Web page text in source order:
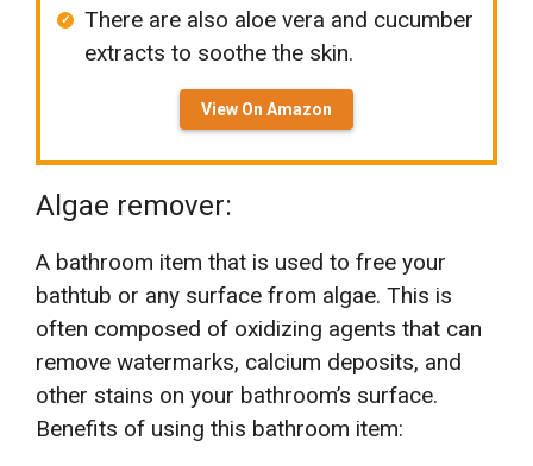
There are also aloe vera and cucumber
extracts to soothe the skin.
View On Amazon
Algae remover:
A bathroom item that is used to free your
bathtub or any surface from algae. This is
often composed of oxidizing agents that can
remove watermarks, calcium deposits, and
other stains on your bathroom’s surface.
Benefits of using this bathroom item: